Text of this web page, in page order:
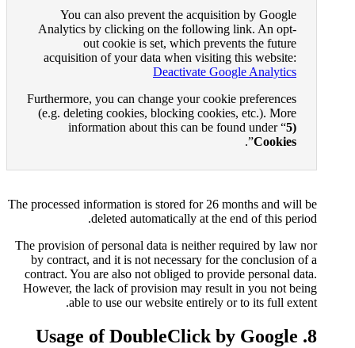
You can also prevent
Analytics by clicking on
out cookie is set,
acquisition of your data
Furthermore, you can
(e.g. deleting cookies,
information about
The processed information is
deleted
The provision of personal data
by contract, and it is not
contract. You are also not
However, the lack of
able to use our
8. Usage of